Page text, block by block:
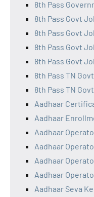
8th Pass
8th Pass Govt
8th Pass Govt
8th Pass Govt
8th Pass Govt
8th Pass TN
8th Pass TN
Aadhaar
Aadhaar
Aadhaar
Aadhaar
Aadhaar
Aadhaar
Aadhaar Seva